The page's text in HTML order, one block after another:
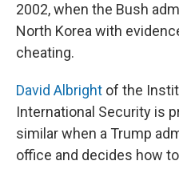
2002, when the Bush
North Korea with
cheating.
David Albright of the
International Security is
similar when a Trump
office and decides how